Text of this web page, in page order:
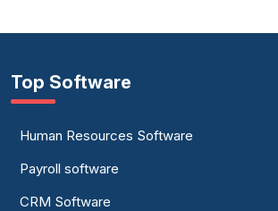
Top Software
Human Resources Software
Payroll software
CRM Software